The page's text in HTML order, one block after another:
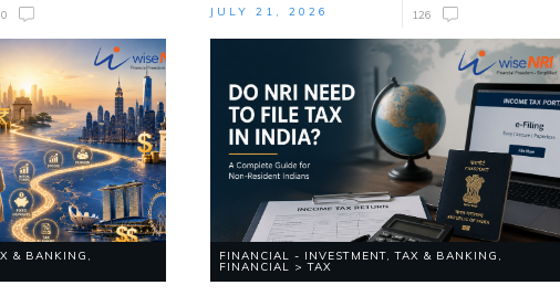
0
& BANKING ,
JULY 21, 2026 126
FINANCIAL - INVESTMENT, TAX & BANKING ,
FINANCIAL > TAX